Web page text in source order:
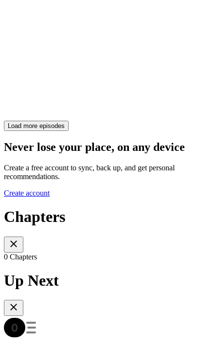
Load more episodes
Never lose your place, on any device
Create a free account to sync, back up, and get personal
recommendations.
Create account
Chapters
0 Chapters
Up Next